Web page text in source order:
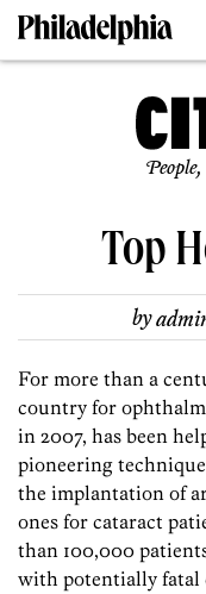
Top
by
For more than a
country for
in 2007, has been
pioneering
the implantation of
ones for cataract
than 100,000
with potentially fatal